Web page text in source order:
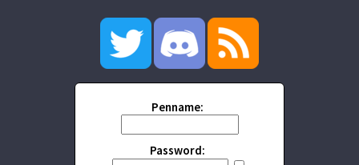
Penname:
Password: